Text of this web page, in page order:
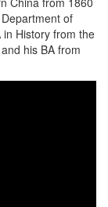
of
in History from the
his BA from